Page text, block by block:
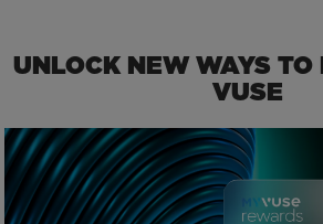
UNLOCK NEW WAYS TO
VUSE